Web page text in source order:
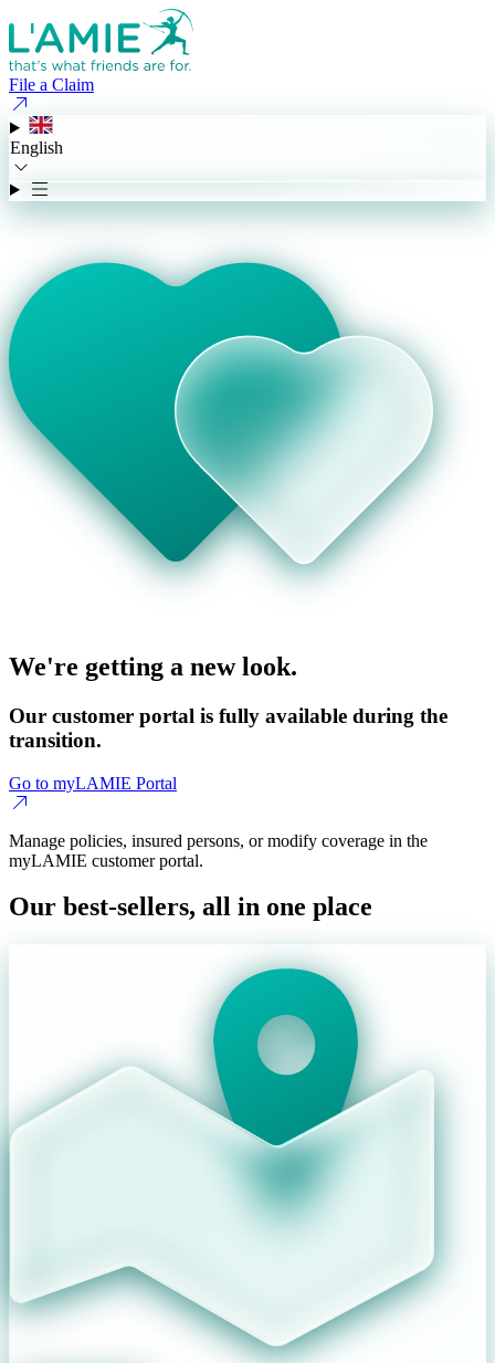
File a Claim
English
We're getting a new look.
Our customer portal is fully available during the
transition.
Go to myLAMIE Portal
Manage policies, insured persons, or modify coverage in the
myLAMIE customer portal.
Our best-sellers, all in one place